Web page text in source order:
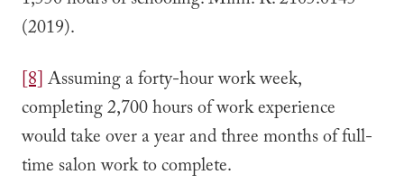
(2019).
[8]Assuming a forty-hour work week,
completing 2,700 hours of work experience
would take over a year and three months of full-
time salon work to complete.